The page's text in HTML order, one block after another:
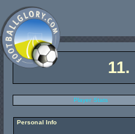
11.
Player Stats
Personal Info